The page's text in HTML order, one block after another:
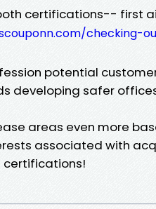
certifications-- first
checking-
potential
developing safer
areas even more
associated with